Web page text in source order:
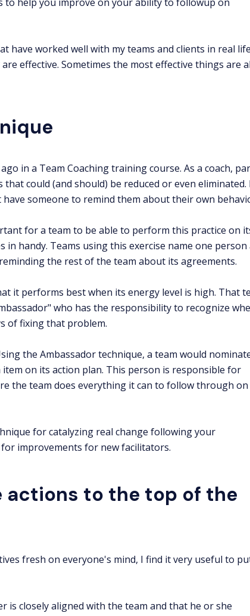
have worked well with my teams and clients in real
effective. Sometimes the most effective things are
in a Team Coaching training course. As a coach,
could (and should) be reduced or even eliminated.
have someone to remind them about their own
for a team to be able to perform this practice on
handy. Teams using this exercise name one person
the rest of the team about its agreements.
it performs best when its energy level is high. That
who has the responsibility to recognize
of fixing that problem.
the Ambassador technique, a team would
on its action plan. This person is responsible for
the team does everything it can to follow through
for catalyzing real change following your
improvements for new facilitators.
to the top of the
fresh on everyone's mind, I find it very useful to
is closely aligned with the team and that he or she